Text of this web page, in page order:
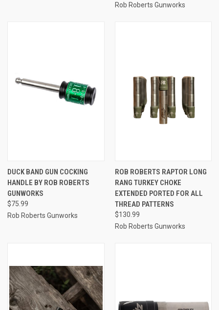
Rob Roberts Gunworks
DUCK BAND GUN COCKING
HANDLE BY ROB ROBERTS
GUNWORKS
$75.99
Rob Roberts Gunworks
ROB ROBERTS RAPTOR LONG
RANG TURKEY CHOKE
EXTENDED PORTED FOR ALL
THREAD PATTERNS
$130.99
Rob Roberts Gunworks